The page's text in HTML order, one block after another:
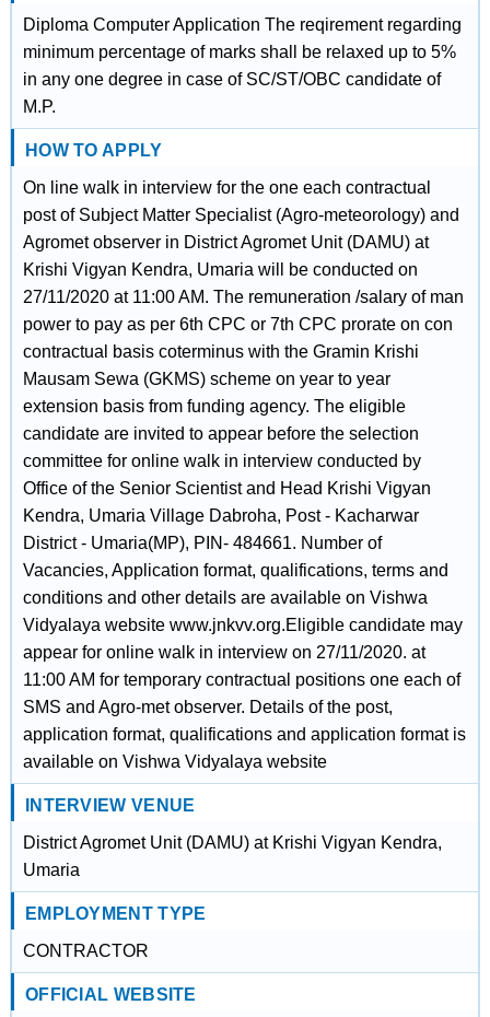
Diploma Computer Application The reqirement regarding
minimum percentage of marks shall be relaxed up to 5%
in any one degree in case of SC/ST/OBC candidate of
M.P.
HOW TO APPLY
On line walk in interview for the one each contractual
post of Subject Matter Specialist (Agro-meteorology) and
Agromet observer in District Agromet Unit (DAMU) at
Krishi Vigyan Kendra, Umaria will be conducted on
27/11/2020 at 11:00 AM. The remuneration /salary of man
power to pay as per 6th CPC or 7th CPC prorate on con
contractual basis coterminus with the Gramin Krishi
Mausam Sewa (GKMS) scheme on year to year
extension basis from funding agency. The eligible
candidate are invited to appear before the selection
committee for online walk in interview conducted by
Office of the Senior Scientist and Head Krishi Vigyan
Kendra, Umaria Village Dabroha, Post - Kacharwar
District - Umaria(MP), PIN- 484661. Number of
Vacancies, Application format, qualifications, terms and
conditions and other details are available on Vishwa
Vidyalaya website www.jnkvv.org.Eligible candidate may
appear for online walk in interview on 27/11/2020. at
11:00 AM for temporary contractual positions one each of
SMS and Agro-met observer. Details of the post,
application format, qualifications and application format is
available on Vishwa Vidyalaya website
INTERVIEW VENUE
District Agromet Unit (DAMU) at Krishi Vigyan Kendra,
Umaria
EMPLOYMENT TYPE
CONTRACTOR
OFFICIAL WEBSITE